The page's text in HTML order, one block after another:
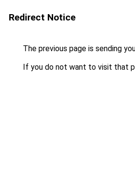
Redirect Notice
The previous page is sending
If you do not want to visit that